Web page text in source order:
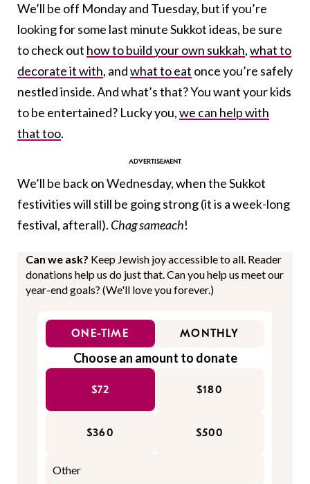
We’ll be off Monday and Tuesday, but if you’re
looking for some last minute Sukkot ideas, be sure
to check out how to build your own sukkah,what to
decorate it with, andwhat to eat once you’re safely
nestled inside. And what’s that? You want your kids
to be entertained? Lucky you,we can help with
that too.
We’ll be back on Wednesday, when the Sukkot
festivities will still be going strong (it is a week-long
festival, afterall). Chag sameach!
Can we ask? Keep Jewish joy accessible to all. Reader
donations help us do just that. Can you help us meet our
year-end goals? (We'll love you forever.)
ONE-TIME MONTHLY
Choose an amount to donate
$72 $180
$360 $500